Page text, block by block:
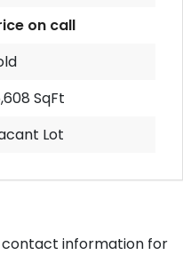
on call
SqFt
Lot
contact information for